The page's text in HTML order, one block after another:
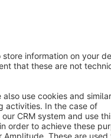
handles a search
is triggered.